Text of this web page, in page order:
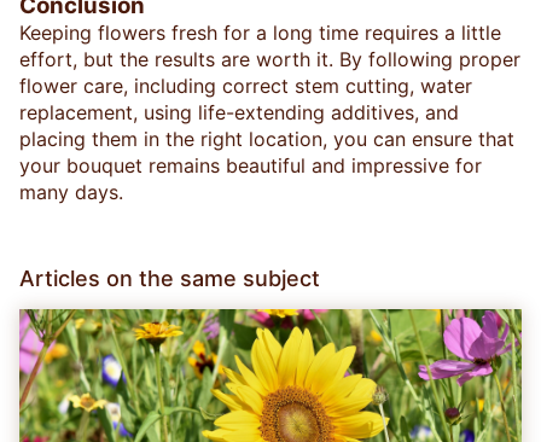
Keeping flowers fresh for a long time requires a little
effort, but the results are worth it. By following proper
flower care, including correct stem cutting, water
replacement, using life-extending additives, and
placing them in the right location, you can ensure that
your bouquet remains beautiful and impressive for
many days.
Articles on the same subject